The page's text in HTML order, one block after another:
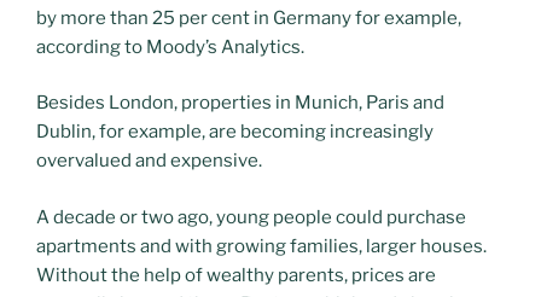
by more than 25 per cent in Germany for example,
according to Moody’s Analytics.
Besides London, properties in Munich, Paris and
Dublin, for example, are becoming increasingly
overvalued and expensive.
A decade or two ago, young people could purchase
apartments and with growing families, larger houses.
Without the help of wealthy parents, prices are